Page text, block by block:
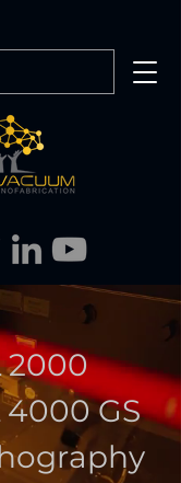
2000
4000 GS